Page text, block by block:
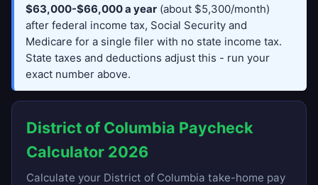
$63,000-$66,000 a year (about $5,300/month)
after federal income tax, Social Security and
Medicare for a single filer with no state income tax.
State taxes and deductions adjust this - run your
exact number above.
District of Columbia Paycheck
Calculator 2026
Calculate your District of Columbia take-home pay